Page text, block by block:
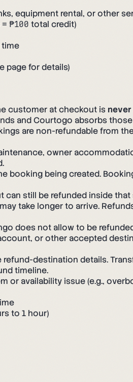
equipment rental, or other
₱100 total credit)
time
page for details)
customer at checkout is
and Courtogo absorbs
are non-refundable from
owner
booking being created.
still be refunded inside
take longer to arrive.
does not allow to be
or other accepted
destination details.
timeline.
or availability issue (e.g.,
to 1 hour)